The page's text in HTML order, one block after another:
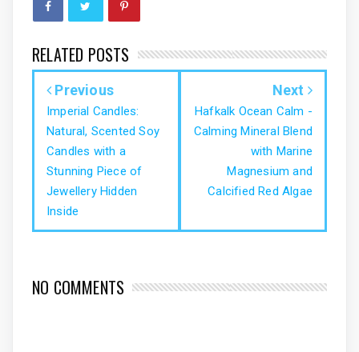
RELATED POSTS
Previous
Imperial Candles:
Natural, Scented Soy
Candles with a
Stunning Piece of
Jewellery Hidden
Inside
Next
Hafkalk Ocean Calm -
Calming Mineral Blend
with Marine
Magnesium and
Calcified Red Algae
NO COMMENTS